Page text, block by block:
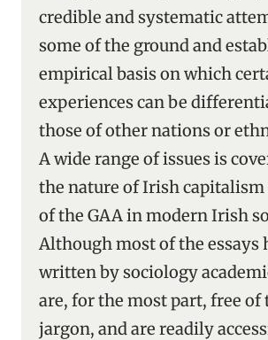
credible and systematic
some of the ground and
empirical basis on which
experiences can be
those of other nations or
A wide range of issues is
the nature of Irish capitalism
of the GAA in modern Irish
Although most of the essays
written by sociology
are, for the most part, free of
jargon, and are readily